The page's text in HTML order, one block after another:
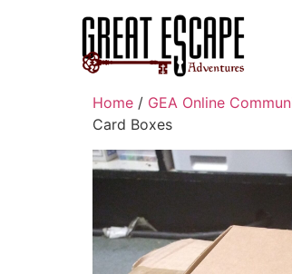
Home / GEA Online
Card Boxes